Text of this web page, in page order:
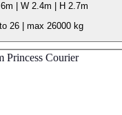
| W 2.4m | H 2.7m
26| max 26000 kg
Princess Courier